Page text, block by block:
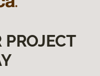
PROJECT